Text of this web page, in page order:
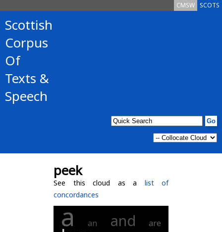
SCOTS
CMSW
Scottish
Corpus
Of
Texts &
Speech
peek
See this cloud as a list of
concordances
a an and are